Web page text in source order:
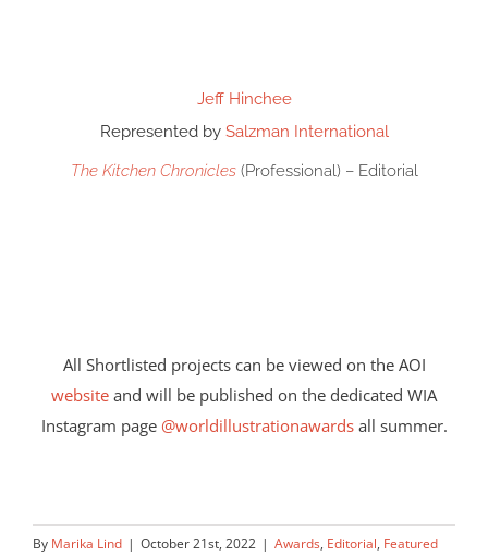
Jeff Hinchee
Represented by Salzman International
The Kitchen Chronicles(Professional) – Editorial
All Shortlisted projects can be viewed on the AOI
website and will be published on the dedicated WIA
Instagram page @worldillustrationawardsall summer.
By Marika Lind | October 21st, 2022 | Awards, Editorial, Featured